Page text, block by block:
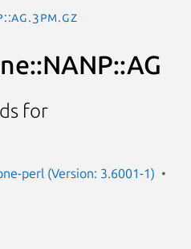
for
perl (Version: 3.6001-1)